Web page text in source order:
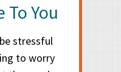
To You
stressful
to worry